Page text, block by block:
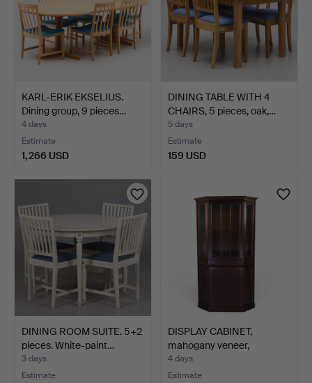
KARL-ERIK EKSELIUS.
Dining group, 9 pieces…
4 days
Estimate
1,266 USD
DINING TABLE WITH 4
CHAIRS, 5 pieces, oak,…
5 days
Estimate
159 USD
DINING ROOM SUITE. 5+2
pieces. White-paint…
3 days
Estimate
DISPLAY CABINET,
mahogany veneer,
Hedbergs…
4 days
Estimate